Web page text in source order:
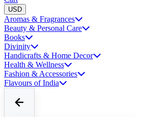
USD
Aromas & Fragrances
Beauty & Personal Care
Books
Divinity
Handicrafts & Home Decor
Health & Wellness
Fashion & Accessories
Flavours of India